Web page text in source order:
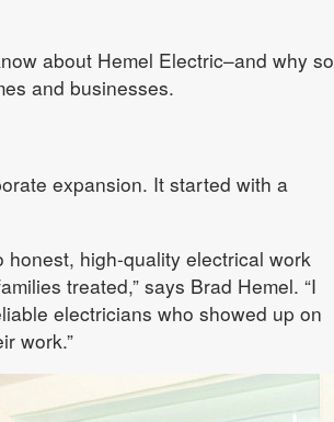
about Hemel Electric–and why so
and businesses.
expansion. It started with a
high-quality electrical work
treated,” says Brad Hemel. “I
electricians who showed up on
work.”